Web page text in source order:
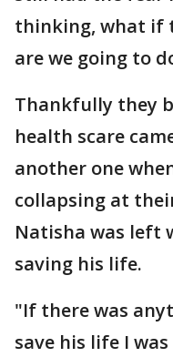
thinking, what if
are we going to
Thankfully they
health scare
another one
collapsing at
Natisha was left
saving his life.
"If there was
save his life I